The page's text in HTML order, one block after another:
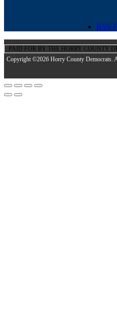
RSS
PAID FOR BY THE HORRY COUNTY
Copyright ©2026 Horry County Democrats.